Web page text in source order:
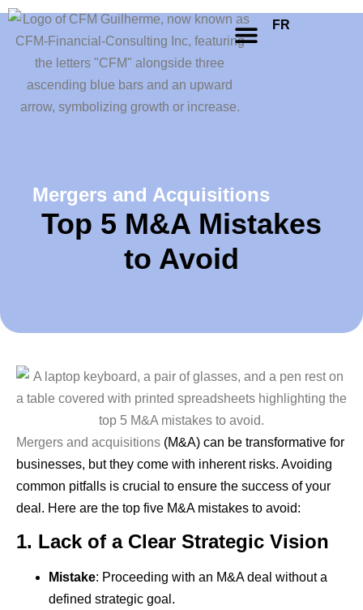
FR
Mergers and Acquisitions
Top 5 M&A Mistakes
to Avoid
Mergers and acquisitions (M&A) can be transformative for
businesses, but they come with inherent risks. Avoiding
common pitfalls is crucial to ensure the success of your
deal. Here are the top five M&A mistakes to avoid:
1. Lack of a Clear Strategic Vision
Mistake: Proceeding with an M&A deal without a
defined strategic goal.